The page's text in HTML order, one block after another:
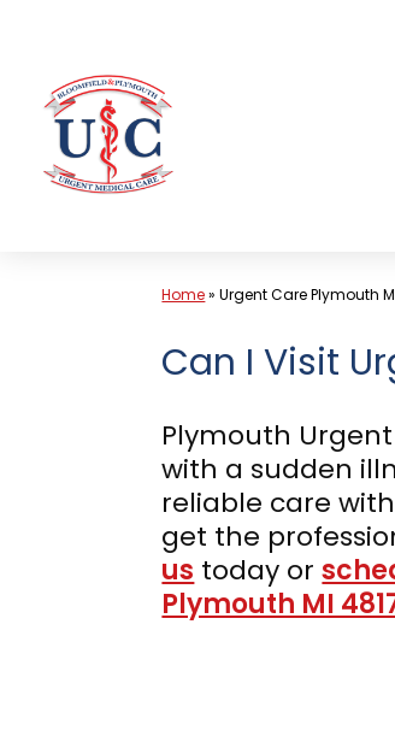
content
Home»Urgent Care Plymouth
Can I Visit
Plymouth
with a sudden
reliable care
get the
us today or
Plymouth MI